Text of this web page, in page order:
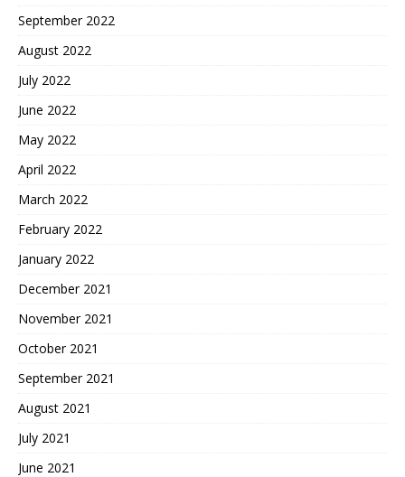
September 2022
August 2022
July 2022
June 2022
May 2022
April 2022
March 2022
February 2022
January 2022
December 2021
November 2021
October 2021
September 2021
August 2021
July 2021
June 2021